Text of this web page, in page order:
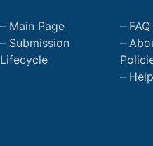
Main Page
Submission
Lifecycle
FAQ